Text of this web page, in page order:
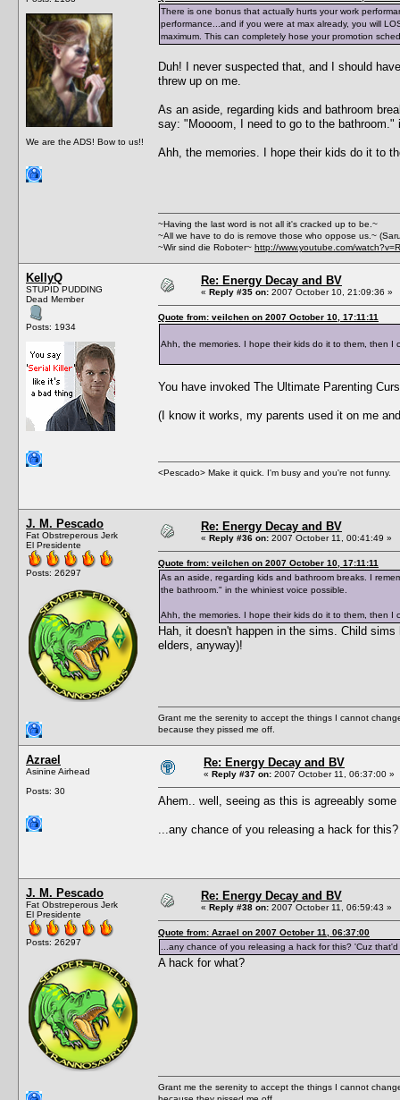
We are the ADS! Bow to us!!
There is one bonus that actually hurts your work
performance...and if you were at max already, you will
maximum. This can completely hose your promotion
Duh! I never suspected that, and I should
threw up on me.
As an aside, regarding kids and bathroom
say: "Moooom, I need to go to the
Ahh, the memories. I hope their kids do it to
~Having the last word is not all it's cracked up to be.~
~All we have to do is remove those who oppose us.~
~Wir sind die Roboter~ http://www.youtube.com/
KellyQ
STUPID PUDDING
Dead Member
Posts: 1934
Re: Energy Decay and BV
« Reply #35 on: 2007 October 10, 21:09:36 »
Quote from: veilchen on 2007 October 10, 17:11:11
Ahh, the memories. I hope their kids do it to them, then I
You have invoked The Ultimate Parenting
(I know it works, my parents used it on me
<Pescado> Make it quick. I'm busy and you're not funny.
J. M. Pescado
Fat Obstreperous Jerk
El Presidente
Posts: 26297
Re: Energy Decay and BV
« Reply #36 on: 2007 October 11, 00:41:49 »
Quote from: veilchen on 2007 October 10, 17:11:11
As an aside, regarding kids and bathroom breaks. I
the bathroom." in the whiniest voice possible.
Ahh, the memories. I hope their kids do it to them, then I
Hah, it doesn't happen in the sims. Child
elders, anyway)!
Grant me the serenity to accept the things I cannot
because they pissed me off.
Azrael
Asinine Airhead
Posts: 30
Re: Energy Decay and BV
« Reply #37 on: 2007 October 11, 06:37:00 »
Ahem.. well, seeing as this is agreeably
...any chance of you releasing a hack for
J. M. Pescado
Fat Obstreperous Jerk
El Presidente
Posts: 26297
Re: Energy Decay and BV
« Reply #38 on: 2007 October 11, 06:59:43 »
Quote from: Azrael on 2007 October 11, 06:37:00
...any chance of you releasing a hack for this? 'Cuz
A hack for what?
Grant me the serenity to accept the things I cannot